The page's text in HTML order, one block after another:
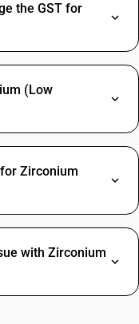
the GST for
(Low
Zirconium
with Zirconium